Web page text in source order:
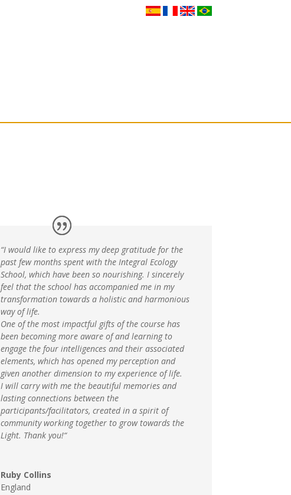
“I would like to express my deep gratitude for the
past few months spent with the Integral Ecology
School, which have been so nourishing. I sincerely
feel that the school has accompanied me in my
transformation towards a holistic and harmonious
way of life.
One of the most impactful gifts of the course has
been becoming more aware of and learning to
engage the four intelligences and their associated
elements, which has opened my perception and
given another dimension to my experience of life.
I will carry with me the beautiful memories and
lasting connections between the
participants/facilitators, created in a spirit of
community working together to grow towards the
Light. Thank you!“
Ruby Collins
England